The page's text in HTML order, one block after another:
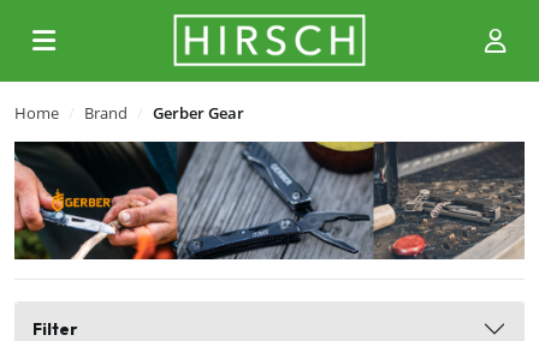
Home Brand Gerber Gear
Filter